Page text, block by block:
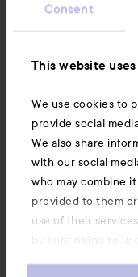
Consent
This website
We use cookies to
provide social
We also share
with our social
who may combine
provided to them
use of their
by continuing to